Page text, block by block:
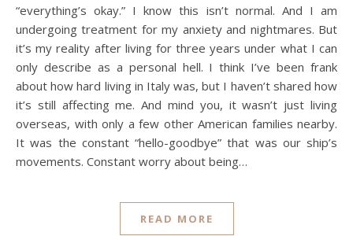
“everything’s okay.” I know this isn’t normal. And I am
undergoing treatment for my anxiety and nightmares. But
it’s my reality after living for three years under what I can
only describe as a personal hell. I think I’ve been frank
about how hard living in Italy was, but I haven’t shared how
it’s still affecting me. And mind you, it wasn’t just living
overseas, with only a few other American families nearby.
It was the constant “hello-goodbye” that was our ship’s
movements. Constant worry about being…
READ MORE